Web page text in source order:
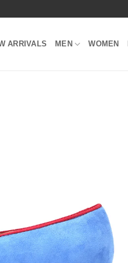
ARRIVALS MEN WOMEN